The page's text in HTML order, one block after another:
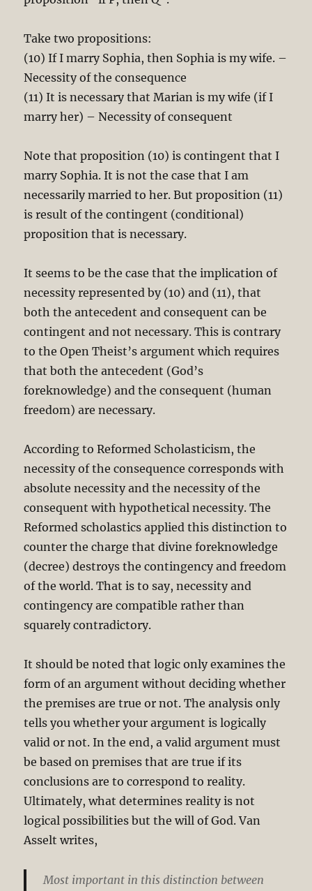
Take two propositions:
(10) If I marry Sophia, then Sophia is my wife. –
Necessity of the consequence
(11) It is necessary that Marian is my wife (if I
marry her) – Necessity of consequent
Note that proposition (10) is contingent that I
marry Sophia. It is not the case that I am
necessarily married to her. But proposition (11)
is result of the contingent (conditional)
proposition that is necessary.
It seems to be the case that the implication of
necessity represented by (10) and (11), that
both the antecedent and consequent can be
contingent and not necessary. This is contrary
to the Open Theist’s argument which requires
that both the antecedent (God’s
foreknowledge) and the consequent (human
freedom) are necessary.
According to Reformed Scholasticism, the
necessity of the consequence corresponds with
absolute necessity and the necessity of the
consequent with hypothetical necessity. The
Reformed scholastics applied this distinction to
counter the charge that divine foreknowledge
(decree) destroys the contingency and freedom
of the world. That is to say, necessity and
contingency are compatible rather than
squarely contradictory.
It should be noted that logic only examines the
form of an argument without deciding whether
the premises are true or not. The analysis only
tells you whether your argument is logically
valid or not. In the end, a valid argument must
be based on premises that are true if its
conclusions are to correspond to reality.
Ultimately, what determines reality is not
logical possibilities but the will of God. Van
Asselt writes,
Most important in this distinction between